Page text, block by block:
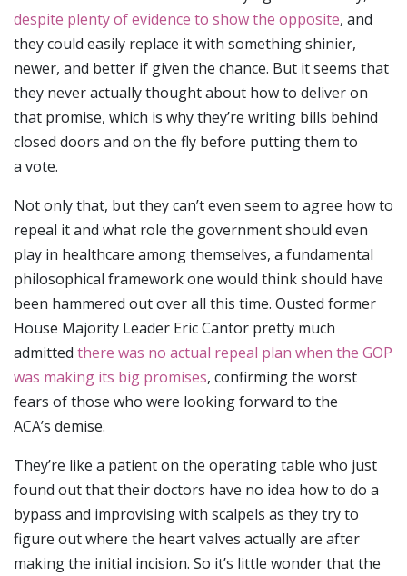
despite plenty of evidence to show the opposite, and
they could easily replace it with something shinier,
newer, and better if given the chance. But it seems that
they never actually thought about how to deliver on
that promise, which is why they’re writing bills behind
closed doors and on the fly before putting them to
a vote.
Not only that, but they can’t even seem to agree how to
repeal it and what role the government should even
play in healthcare among themselves, a fundamental
philosophical framework one would think should have
been hammered out over all this time. Ousted former
House Majority Leader Eric Cantor pretty much
admitted there was no actual repeal plan when the GOP
was making its big promises, confirming the worst
fears of those who were looking forward to the
ACA’s demise.
They’re like a patient on the operating table who just
found out that their doctors have no idea how to do a
bypass and improvising with scalpels as they try to
figure out where the heart valves actually are after
making the initial incision. So it’s little wonder that the